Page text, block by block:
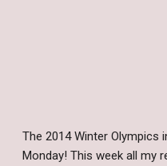
The 2014 Winter
Monday! This week all my